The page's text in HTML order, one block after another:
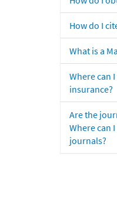
How do I
What is a
Where can
insurance?
Are the
Where can
journals?